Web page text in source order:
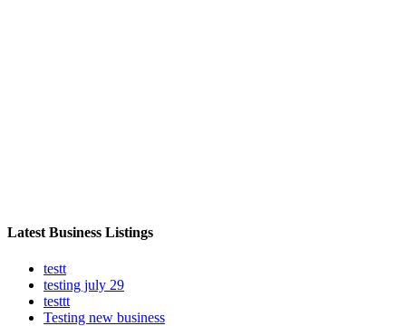
Latest Business Listings
testt
testing july 29
testtt
Testing new business